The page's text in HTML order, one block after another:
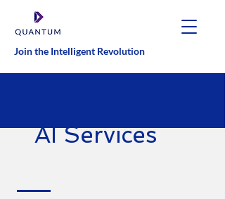
Join the Intelligent Revolution
AI Services